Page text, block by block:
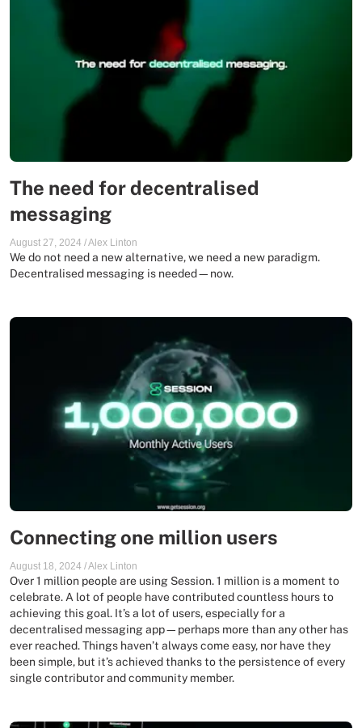
The need for decentralised
messaging
August 27, 2024 /Alex Linton
We do not need a new alternative, we need a new paradigm.
Decentralised messaging is needed—now.
Connecting one million users
August 18, 2024 /Alex Linton
Over 1 million people are using Session. 1 million is a moment to
celebrate. A lot of people have contributed countless hours to
achieving this goal. It’s a lot of users, especially for a
decentralised messaging app—perhaps more than any other has
ever reached. Things haven’t always come easy, nor have they
been simple, but it’s achieved thanks to the persistence of every
single contributor and community member.